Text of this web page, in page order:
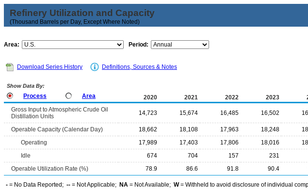
Refinery Utilization and Capacity
(Thousand Barrels per Day, Except Where Noted)
Area: Period:
Download Series History Definitions, Sources & Notes
Show Data By:
Process Area 2020 2021 2022 2023
Gross Input to Atmospheric Crude Oil
Distillation Units
14,723 15,674 16,485 16,502
Operable Capacity (Calendar Day) 18,662 18,108 17,963 18,248
Operating
17,989 17,403 17,806 18,016
Idle
674 704 157 231
Operable Utilization Rate (%)
78.9 86.6 91.8 90.4
- = No Data Reported; -- = Not Applicable; NA = Not Available; W= Withheld to avoid disclosure of individual